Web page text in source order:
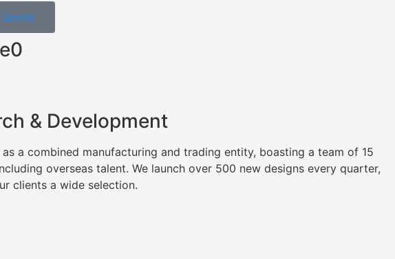
Quote
& Development
as a combined manufacturing and trading entity, boasting a team of 15
overseas talent. We launch over 500 new designs every quarter,
clients a wide selection.